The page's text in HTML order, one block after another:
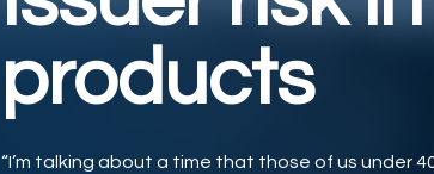
products
“I’m talking about a time that those of us under